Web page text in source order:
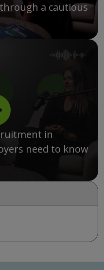
a cautious
in
need to know